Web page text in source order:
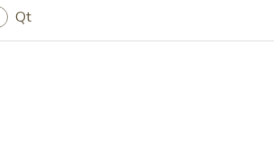
Chicken Finger (4), Boneless Spare Ribs (3),
Platter (For 2)
Chicken Finger (4), Chicken Wings (4),
Boneless Spare Ribs (2) & Pork Fried Rice
Qt